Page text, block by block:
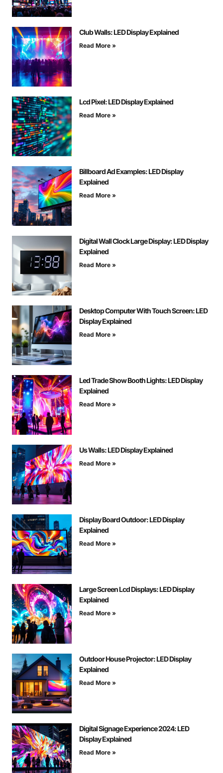
Club Walls: LED Display Explained
Read More »
Lcd Pixel: LED Display Explained
Read More »
Billboard Ad Examples: LED Display
Explained
Read More »
Digital Wall Clock Large Display: LED Display
Explained
Read More »
Desktop Computer With Touch Screen: LED
Display Explained
Read More »
Led Trade Show Booth Lights: LED Display
Explained
Read More »
Us Walls: LED Display Explained
Read More »
Display Board Outdoor: LED Display
Explained
Read More »
Large Screen Lcd Displays: LED Display
Explained
Read More »
Outdoor House Projector: LED Display
Explained
Read More »
Digital Signage Experience 2024: LED
Display Explained
Read More »